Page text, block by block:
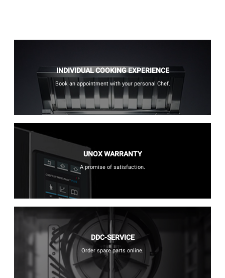
INDIVIDUAL COOKING EXPERIENCE
Book an appointment with your personal Chef.
UNOX WARRANTY
A promise of satisfaction.
DDC-SERVICE
Order spare parts online.